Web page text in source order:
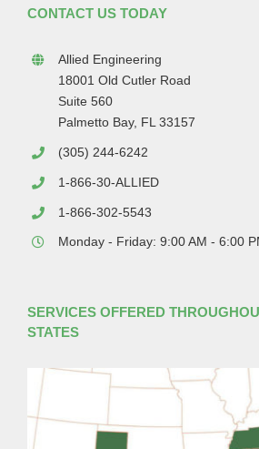
CONTACT US TODAY
Allied Engineering
18001 Old Cutler Road
Suite 560
Palmetto Bay, FL 33157
(305) 244-6242
1-866-30-ALLIED
1-866-302-5543
Monday - Friday: 9:00 AM - 6:00
SERVICES OFFERED
STATES